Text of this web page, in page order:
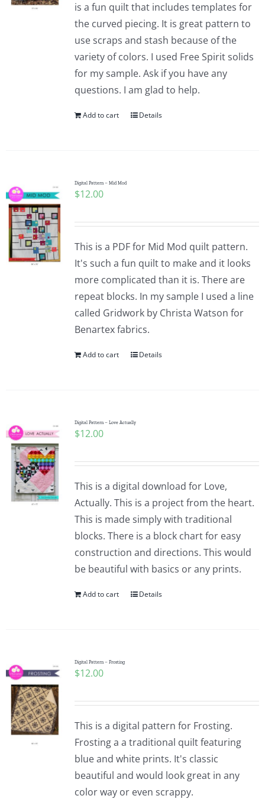
is a fun quilt that includes templates for
the curved piecing. It is great pattern to
use scraps and stash because of the
variety of colors. I used Free Spirit solids
for my sample. Ask if you have any
questions. I am glad to help.
Add to cart Details
Digital Pattern – Mid Mod
$12.00
This is a PDF for Mid Mod quilt pattern.
It's such a fun quilt to make and it looks
more complicated than it is. There are
repeat blocks. In my sample I used a line
called Gridwork by Christa Watson for
Benartex fabrics.
Add to cart Details
Digital Pattern – Love Actually
$12.00
This is a digital download for Love,
Actually. This is a project from the heart.
This is made simply with traditional
blocks. There is a block chart for easy
construction and directions. This would
be beautiful with basics or any prints.
Add to cart Details
Digital Pattern – Frosting
$12.00
This is a digital pattern for Frosting.
Frosting a a traditional quilt featuring
blue and white prints. It's classic
beautiful and would look great in any
color way or even scrappy.